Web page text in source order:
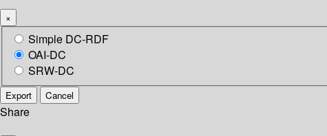
×
Simple DC-RDF
OAI-DC
SRW-DC
Export Cancel
Share